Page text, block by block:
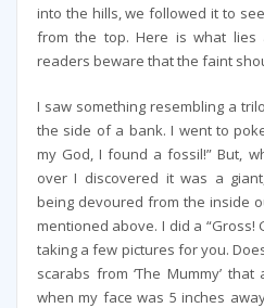
into the hills, we followed it to
from the top. Here is what
readers beware that the faint
I saw something resembling a
the side of a bank. I went to
my God, I found a fossil!” But,
over I discovered it was a
being devoured from the inside
mentioned above. I did a “Gross!
taking a few pictures for you.
scarabs from ‘The Mummy’
when my face was 5 inches